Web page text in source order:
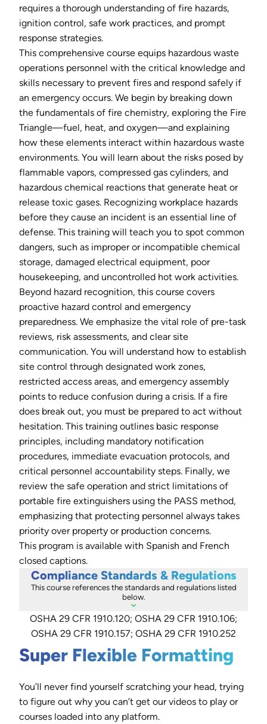
requires a thorough understanding of fire hazards,
ignition control, safe work practices, and prompt
response strategies.
This comprehensive course equips hazardous waste
operations personnel with the critical knowledge and
skills necessary to prevent fires and respond safely if
an emergency occurs. We begin by breaking down
the fundamentals of fire chemistry, exploring the Fire
Triangle—fuel, heat, and oxygen—and explaining
how these elements interact within hazardous waste
environments. You will learn about the risks posed by
flammable vapors, compressed gas cylinders, and
hazardous chemical reactions that generate heat or
release toxic gases. Recognizing workplace hazards
before they cause an incident is an essential line of
defense. This training will teach you to spot common
dangers, such as improper or incompatible chemical
storage, damaged electrical equipment, poor
housekeeping, and uncontrolled hot work activities.
Beyond hazard recognition, this course covers
proactive hazard control and emergency
preparedness. We emphasize the vital role of pre-task
reviews, risk assessments, and clear site
communication. You will understand how to establish
site control through designated work zones,
restricted access areas, and emergency assembly
points to reduce confusion during a crisis. If a fire
does break out, you must be prepared to act without
hesitation. This training outlines basic response
principles, including mandatory notification
procedures, immediate evacuation protocols, and
critical personnel accountability steps. Finally, we
review the safe operation and strict limitations of
portable fire extinguishers using the PASS method,
emphasizing that protecting personnel always takes
priority over property or production concerns.
This program is available with Spanish and French
closed captions.
Compliance Standards & Regulations
This course references the standards and regulations listed
below.
OSHA 29 CFR 1910.120; OSHA 29 CFR 1910.106;
OSHA 29 CFR 1910.157; OSHA 29 CFR 1910.252
Super Flexible Formatting
You’ll never find yourself scratching your head, trying
to figure out why you can’t get our videos to play or
courses loaded into any platform.